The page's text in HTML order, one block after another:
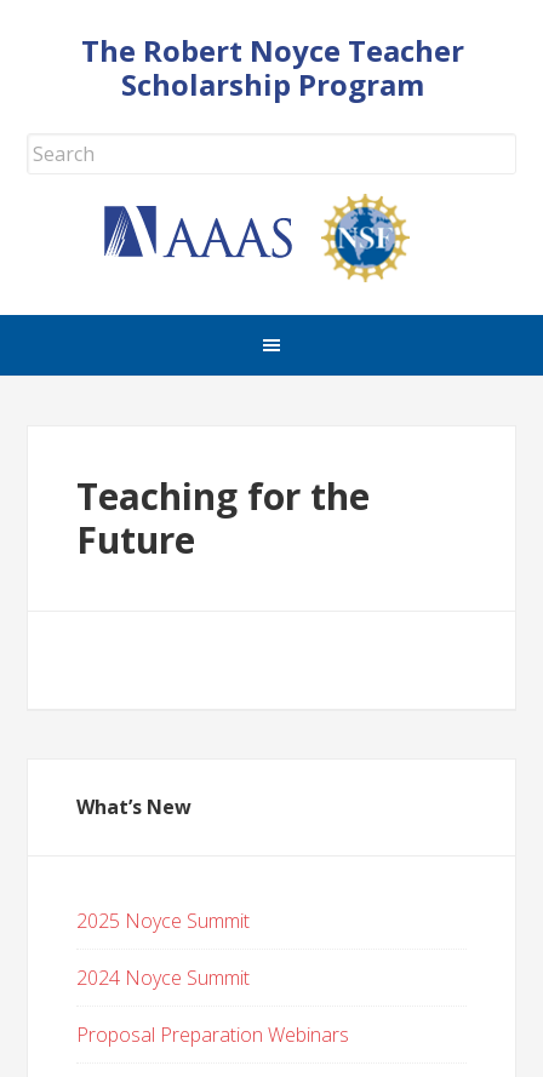
The Robert Noyce Teacher
Scholarship Program
Teaching for the
Future
What’s New
2025 Noyce Summit
2024 Noyce Summit
Proposal Preparation Webinars